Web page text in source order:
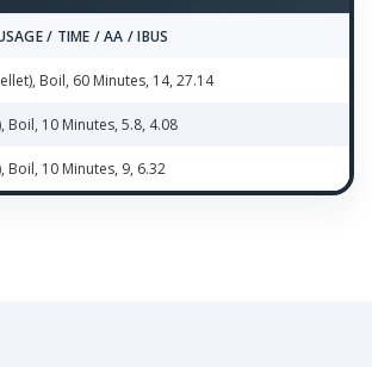
/ TIME / AA / IBUS
Boil, 60 Minutes, 14, 27.14
Boil, 10 Minutes, 5.8, 4.08
Boil, 10 Minutes, 9, 6.32